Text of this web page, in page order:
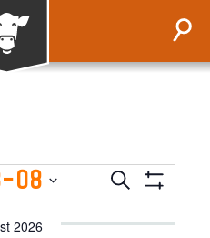
EVENTS
SEARCH
Search
08
2026